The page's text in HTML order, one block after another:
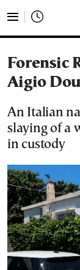
Forensic
Aigio
An Italian
slaying of a
in custody